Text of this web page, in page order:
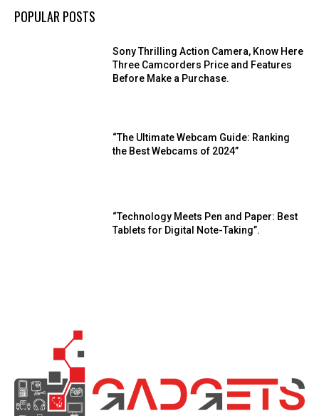
POPULAR POSTS
Sony Thrilling Action Camera, Know Here
Three Camcorders Price and Features
Before Make a Purchase.
“The Ultimate Webcam Guide: Ranking
the Best Webcams of 2024”
“Technology Meets Pen and Paper: Best
Tablets for Digital Note-Taking”.